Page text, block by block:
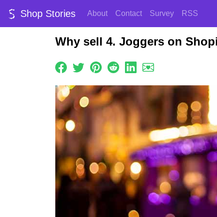
Shop Stories About Contact Survey RSS
Why sell 4. Joggers on